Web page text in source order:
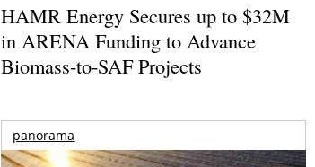
HAMR Energy Secures up to $32M
in ARENA Funding to Advance
Biomass-to-SAF Projects
panorama